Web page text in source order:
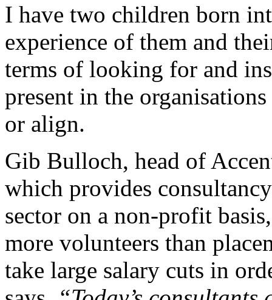
I have two children born
experience of them and
terms of looking for and
present in the
or align.
Gib Bulloch, head of
which provides
sector on a non-profit
more volunteers than
take large salary cuts in